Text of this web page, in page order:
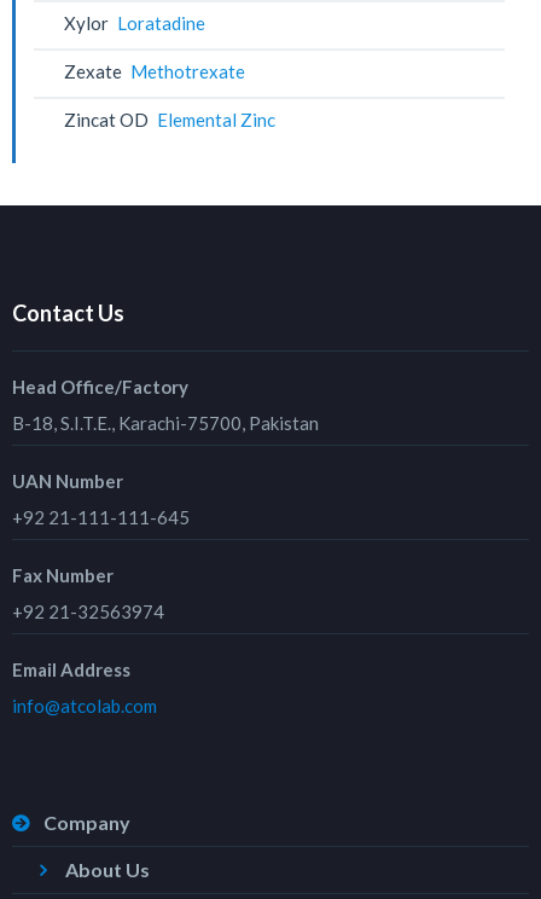
Xylor Loratadine
Zexate Methotrexate
Zincat OD Elemental Zinc
Contact Us
Head Office/Factory
B-18, S.I.T.E., Karachi-75700, Pakistan
UAN Number
+92 21-111-111-645
Fax Number
+92 21-32563974
Email Address
info@atcolab.com
Company
About Us